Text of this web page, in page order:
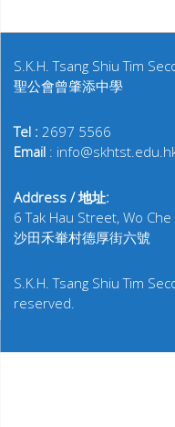
S.K.H. Tsang Shiu Tim
聖公會曾肇添中學
Tel : 2697 5566
Email :
Address / 地址:
6 Tak Hau Street, Wo
沙田禾輋村德厚街六號
S.K.H. Tsang Shiu Tim
reserved.